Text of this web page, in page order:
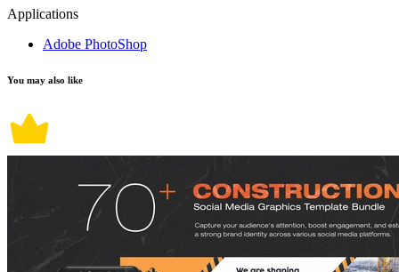
Applications
Adobe PhotoShop
You may also like